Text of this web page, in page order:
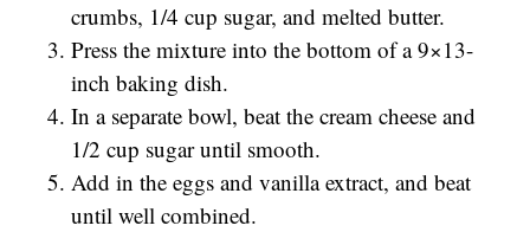
crumbs, 1/4 cup sugar, and melted butter.
Press the mixture into the bottom of a 9×13-
inch baking dish.
In a separate bowl, beat the cream cheese and
1/2 cup sugar until smooth.
Add in the eggs and vanilla extract, and beat
until well combined.